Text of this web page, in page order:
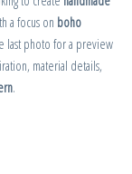
a focus on boho
last photo for a preview
material details,
.